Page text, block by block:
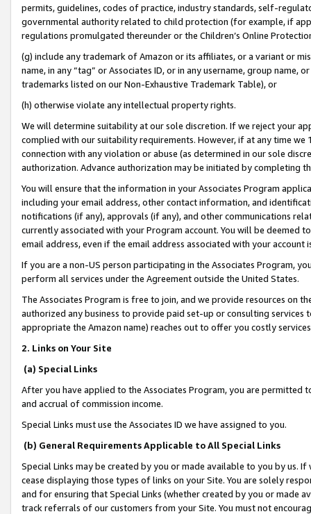
permits, guidelines, codes of practice, industry standards, self-
governmental authority related to child protection (for example, if
regulations promulgated thereunder or the Children’s Online
(g) include any trademark of Amazon or its affiliates, or a variant or
name, in any “tag” or Associates ID, or in any username, group
trademarks listed on our Non-Exhaustive Trademark Table), or
(h) otherwise violate any intellectual property rights.
We will determine suitability at our sole discretion. If we reject your
complied with our suitability requirements. However, if at any time
connection with any violation or abuse (as determined in our sole
authorization. Advance authorization may be initiated by completing
You will ensure that the information in your Associates Program
including your email address, other contact information, and
notifications (if any), approvals (if any), and other communications
currently associated with your Program account. You will be deemed
email address, even if the email address associated with your account
If you are a non-US person participating in the Associates Program,
perform all services under the Agreement outside the United States.
The Associates Program is free to join, and we provide resources on
authorized any business to provide paid set-up or consulting
appropriate the Amazon name) reaches out to offer you costly
2. Links on Your Site
(a) Special Links
After you have applied to the Associates Program, you are permitted
and accrual of commission income.
Special Links must use the Associates ID we have assigned to you.
(b) General Requirements Applicable to All Special Links
Special Links may be created by you or made available to you by us.
cease displaying those types of links on your Site. You are solely
and for ensuring that Special Links (whether created by you or
track referrals of our customers from your Site. You must not